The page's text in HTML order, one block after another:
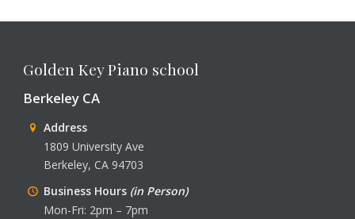
Golden Key Piano school
Berkeley CA
Address
1809 University Ave
Berkeley, CA 94703
Business Hours (in Person)
Mon-Fri: 2pm – 7pm